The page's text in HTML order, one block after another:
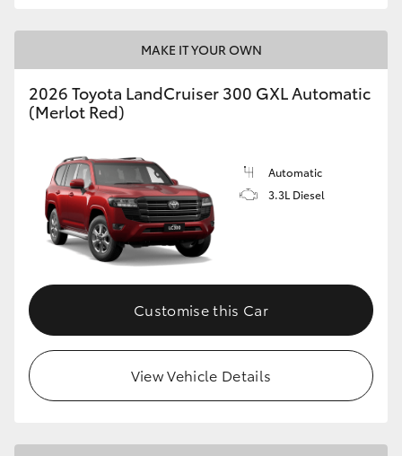
MAKE IT YOUR OWN
2026 Toyota LandCruiser 300 GXL Automatic
(Merlot Red)
Automatic
3.3L Diesel
Customise this Car
View Vehicle Details